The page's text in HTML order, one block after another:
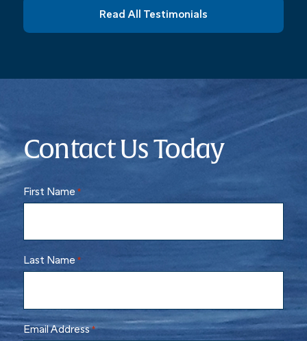
Read All Testimonials
Contact Us Today
First Name *
Last Name *
Email Address *